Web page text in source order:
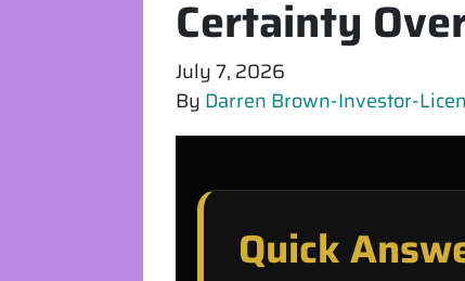
Certainty
July 7, 2026
By Darren Brown-Investor-
Quick